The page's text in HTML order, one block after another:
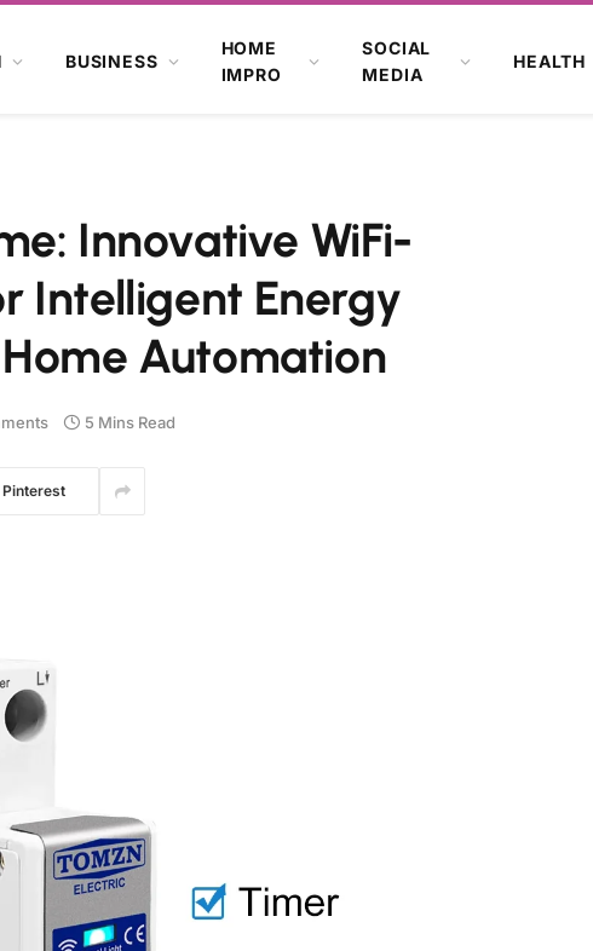
BUSINESS
HOME
IMPRO
SOCIAL
MEDIA
HEALTH
Innovative WiFi-
Intelligent Energy
Automation
5 Mins Read
Pinterest